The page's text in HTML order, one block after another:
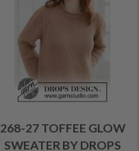
268-27 TOFFEE GLOW
SWEATER BY DROPS